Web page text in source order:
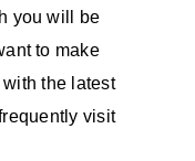
you will be
to make
the latest
visit